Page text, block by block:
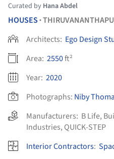
Curated by Hana Abdel
HOUSES •
Architects: Ego Design
Area: 2550ft²
Year: 2020
Photographs: Niby
Manufacturers: B Life,
Industries, QUICK-STEP
Interior Contractors: